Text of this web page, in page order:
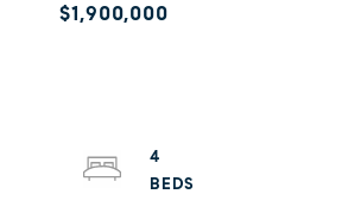
$1,900,000
4